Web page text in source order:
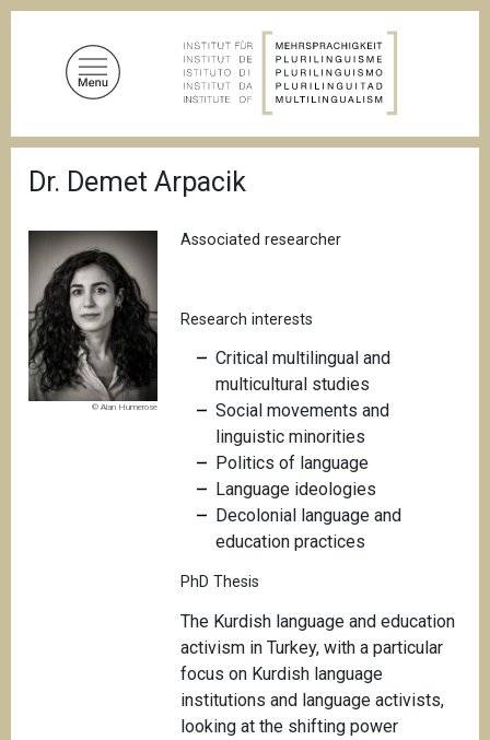
r
e
d
c
r
u
m
b
Dr. Demet Arpacik
© Alan Humerose
Associated researcher
Research interests
Critical multilingual and
multicultural studies
Social movements and
linguistic minorities
Politics of language
Language ideologies
Decolonial language and
education practices
PhD Thesis
The Kurdish language and education
activism in Turkey, with a particular
focus on Kurdish language
institutions and language activists,
looking at the shifting power